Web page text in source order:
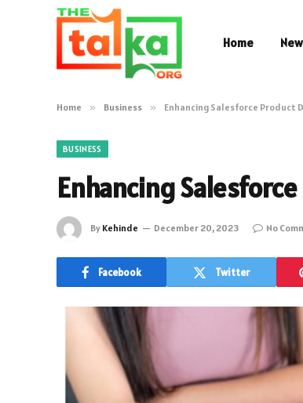
Home
Home » Business » Enhancing Salesforce Product
BUSINESS
Enhancing
By Kehinde December 20, 2023 No
Facebook Twitter